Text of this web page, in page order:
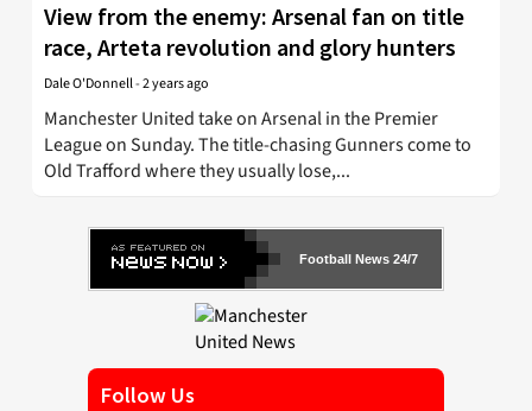
View from the enemy: Arsenal fan on title
race, Arteta revolution and glory hunters
Dale O'Donnell-2 years ago
Manchester United take on Arsenal in the Premier
League on Sunday. The title-chasing Gunners come to
Old Trafford where they usually lose,...
Football News 24/7
Follow Us